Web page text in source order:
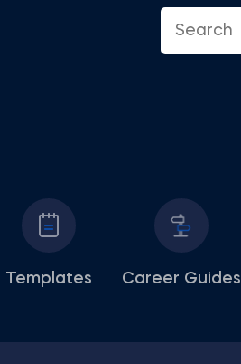
Templates Career Guides